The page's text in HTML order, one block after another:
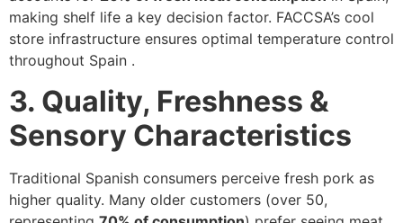
making shelf life a key decision factor. FACCSA’s cool
store infrastructure ensures optimal temperature control
throughout Spain .
3. Quality, Freshness &
Sensory Characteristics
Traditional Spanish consumers perceive fresh pork as
higher quality. Many older customers (over 50,